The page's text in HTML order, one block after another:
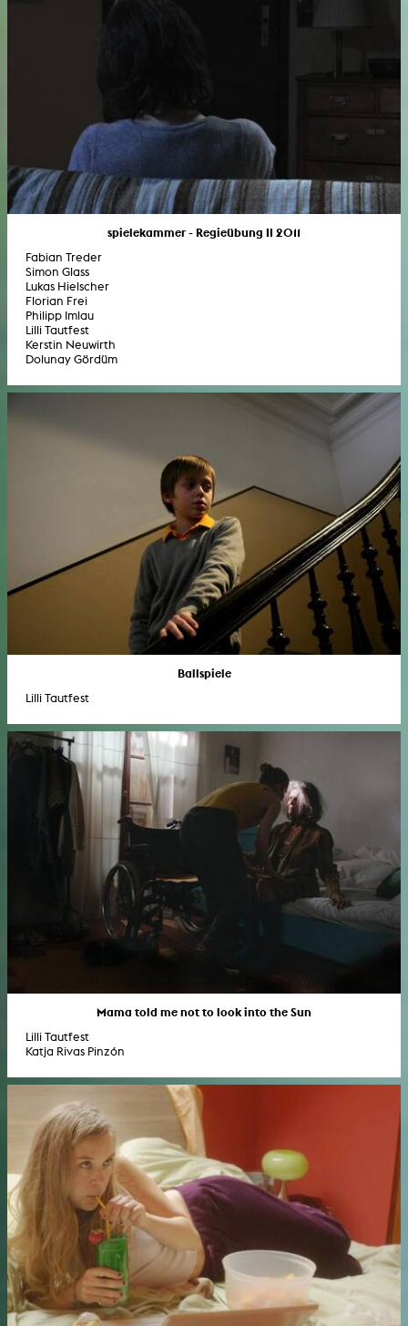
spielekammer - Regieübung II 2011
Fabian Treder
Simon Glass
Lukas Hielscher
Florian Frei
Philipp Imlau
Lilli Tautfest
Kerstin Neuwirth
Dolunay Gördüm
Ballspiele
Lilli Tautfest
Mama told me not to look into the Sun
Lilli Tautfest
Katja Rivas Pinzón